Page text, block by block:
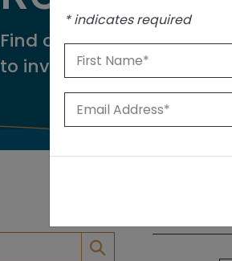
Find our reports from
to investigate.
*indicates required